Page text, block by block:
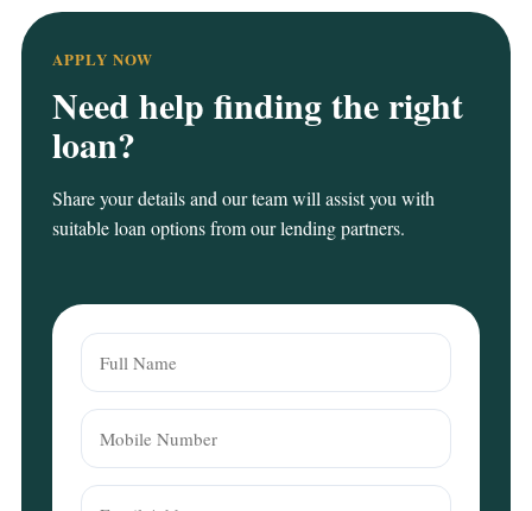
APPLY NOW
Need help finding the right
loan?
Share your details and our team will assist you with
suitable loan options from our lending partners.